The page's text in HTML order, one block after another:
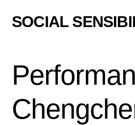
SOCIAL